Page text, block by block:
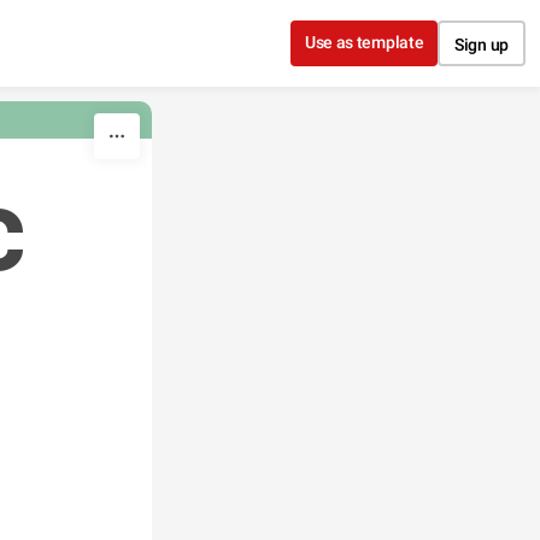
Use as template Sign up